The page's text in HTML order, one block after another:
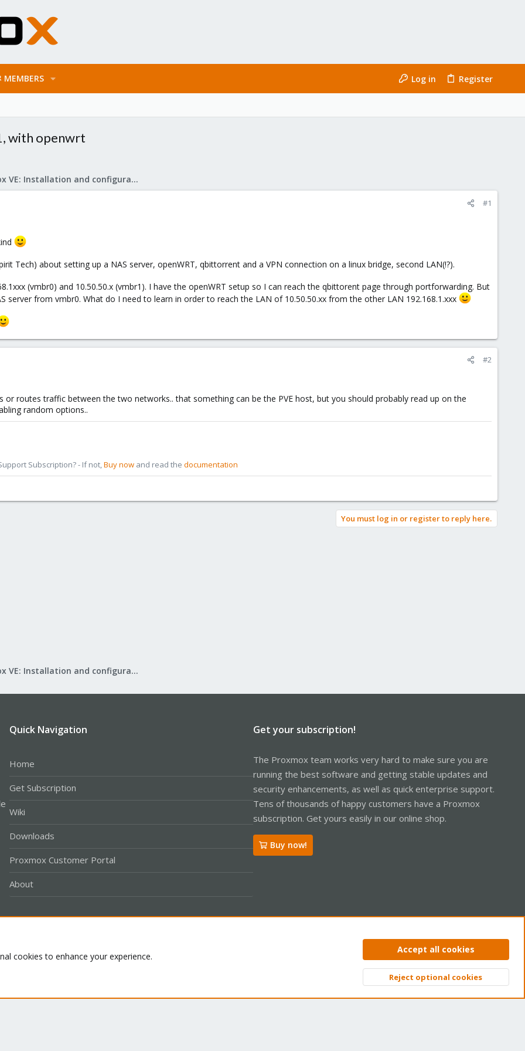
MEMBERS Log in Register
with openwrt
Proxmox VE: Installation and configuration
#1
Tech) about setting up a NAS server, openWRT, qbittorrent and a VPN connection on a linux bridge, second LAN(!?).
(vmbr0) and 10.50.50.x (vmbr1). I have the openWRT setup so I can reach the qbittorent page through portforwarding. But
server from vmbr0. What do I need to learn in order to reach the LAN of 10.50.50.xx from the other LAN 192.168.1.xxx
#2
routes traffic between the two networks.. that something can be the PVE host, but you should probably read up on the
random options..
Subscription? - If not,Buy now and read the documentation
You must log in or register to reply here.
Proxmox VE: Installation and configuration
Quick Navigation
Home
Get Subscription
Wiki
Downloads
Proxmox Customer Portal
About
Get your subscription!
The Proxmox team works very hard to make sure you are
running the best software and getting stable updates and
security enhancements, as well as quick enterprise support.
Tens of thousands of happy customers have a Proxmox
subscription. Get yours easily in our online shop.
Buy now!
Privacy policy Help Home
Top
cookies to enhance your experience.
Accept all cookies
Reject optional cookies